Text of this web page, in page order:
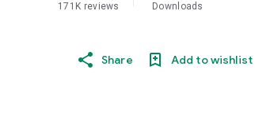
171K reviews Downloads
Share Add to wishlist